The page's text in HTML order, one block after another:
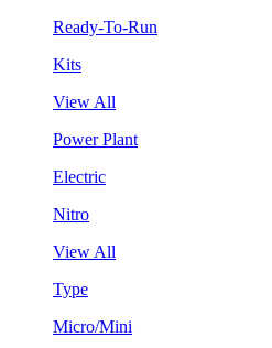
Ready-To-Run
Kits
View All
Power Plant
Electric
Nitro
View All
Type
Micro/Mini